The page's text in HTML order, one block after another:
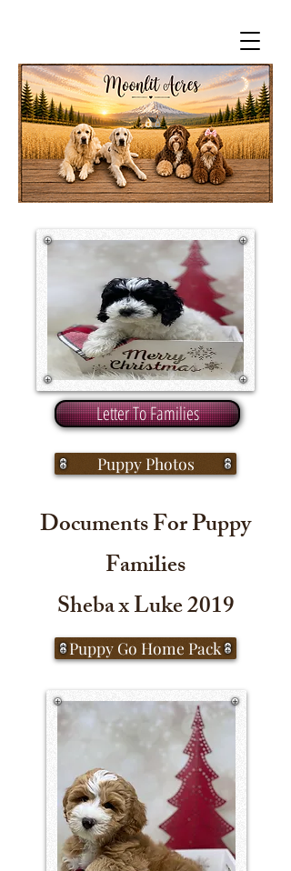
Letter To Families
Puppy Photos
Documents For Puppy
Families
Sheba x Luke 2019
Puppy Go Home Pack